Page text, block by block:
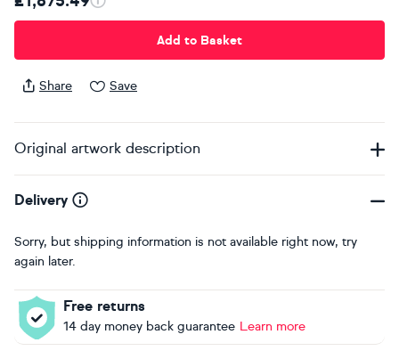
Add to Basket
Share Save
Original artwork description
Delivery
Sorry, but shipping information is not available right now, try
again later.
Free returns
14 day money back guarantee Learn more